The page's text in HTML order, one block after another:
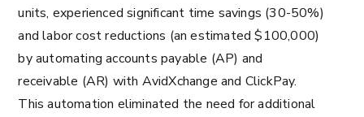
units, experienced significant time savings (30-50%)
and labor cost reductions (an estimated $100,000)
by automating accounts payable (AP) and
receivable (AR) with AvidXchange and ClickPay.
This automation eliminated the need for additional